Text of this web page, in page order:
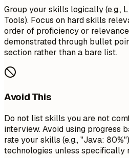
Group your skills logically (e.g.,
Tools). Focus on hard skills
order of proficiency or
demonstrated through bullet
section rather than a bare list.
Avoid This
Do not list skills you are not
interview. Avoid using progress
rate your skills (e.g., "Java:
technologies unless specifically